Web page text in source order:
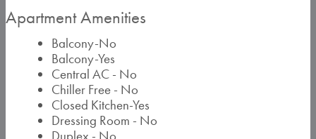
Apartment Amenities
Balcony-No
Balcony-Yes
Central AC - No
Chiller Free - No
Closed Kitchen-Yes
Dressing Room - No